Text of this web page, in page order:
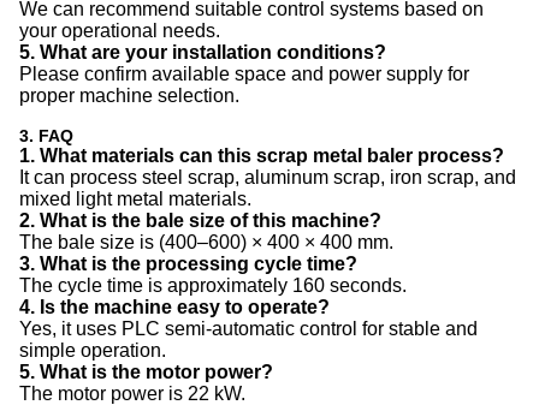
We can recommend suitable control systems based on
your operational needs.
5. What are your installation conditions?
Please confirm available space and power supply for
proper machine selection.
3. FAQ
1. What materials can this scrap metal baler process?
It can process steel scrap, aluminum scrap, iron scrap, and
mixed light metal materials.
2. What is the bale size of this machine?
The bale size is (400–600) × 400 × 400 mm.
3. What is the processing cycle time?
The cycle time is approximately 160 seconds.
4. Is the machine easy to operate?
Yes, it uses PLC semi-automatic control for stable and
simple operation.
5. What is the motor power?
The motor power is 22 kW.